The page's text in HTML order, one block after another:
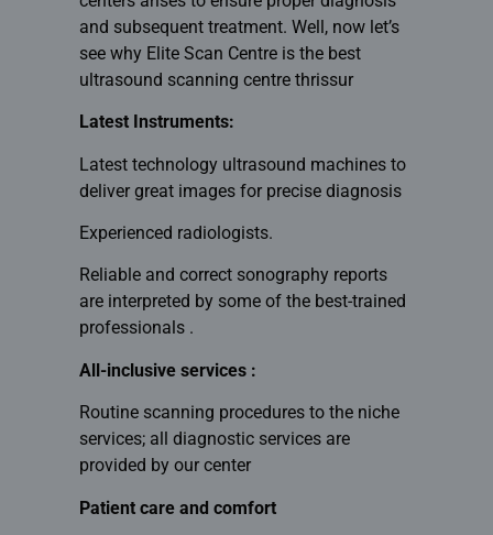
and subsequent treatment. Well, now let’s
see why Elite Scan Centre is the best
ultrasound scanning centre thrissur
Latest Instruments:
Latest technology ultrasound machines to
deliver great images for precise diagnosis
Experienced radiologists.
Reliable and correct sonography reports
are interpreted by some of the best-trained
professionals .
All-inclusive services :
Routine scanning procedures to the niche
services; all diagnostic services are
provided by our center
Patient care and comfort